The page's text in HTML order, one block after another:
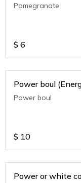
Pomegranate
$ 6
Power boul
Power boul
$ 10
Power or white